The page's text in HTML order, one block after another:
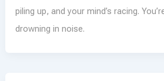
piling up, and your mind’s racing.
drowning in noise.